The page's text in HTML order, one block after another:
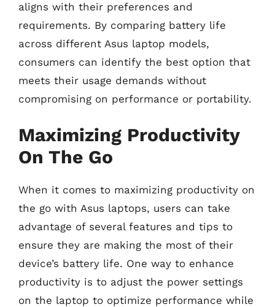
aligns with their preferences and
requirements. By comparing battery life
across different Asus laptop models,
consumers can identify the best option that
meets their usage demands without
compromising on performance or portability.
Maximizing Productivity
On The Go
When it comes to maximizing productivity on
the go with Asus laptops, users can take
advantage of several features and tips to
ensure they are making the most of their
device’s battery life. One way to enhance
productivity is to adjust the power settings
on the laptop to optimize performance while